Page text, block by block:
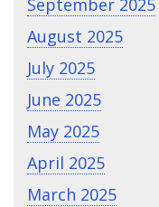
September 2025
August 2025
July 2025
June 2025
May 2025
April 2025
March 2025